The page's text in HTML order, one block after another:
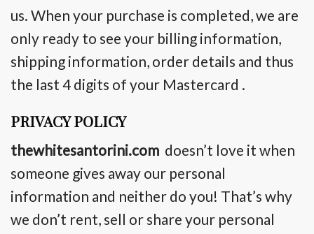
us. When your purchase is completed, we are
only ready to see your billing information,
shipping information, order details and thus
the last 4 digits of your Mastercard .
PRIVACY POLICY
thewhitesantorini.com doesn’t love it when
someone gives away our personal
information and neither do you! That’s why
we don’t rent, sell or share your personal